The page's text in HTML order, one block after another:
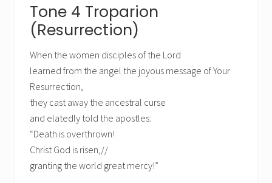
Tone 4 Troparion
(Resurrection)
When the women disciples of the Lord
learned from the angel the joyous message of Your
Resurrection,
they cast away the ancestral curse
and elatedly told the apostles:
“Death is overthrown!
Christ God is risen,//
granting the world great mercy!”